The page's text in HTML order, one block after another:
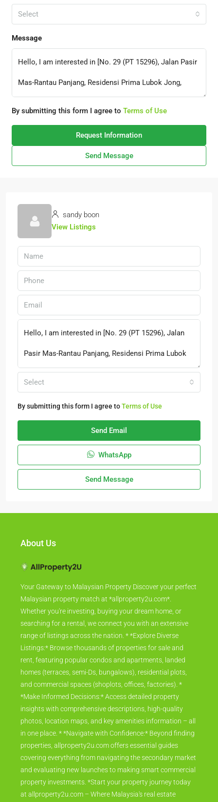
Select
Message
By submitting this form I agree to Terms of Use
Request Information
Send Message
sandy boon
View Listings
Select
By submitting this form I agree toTerms of Use
Send Email
WhatsApp
Send Message
About Us
Your Gateway to Malaysian Property Discover your perfect
Malaysian property match at *allproperty2u.com*.
Whether you're investing, buying your dream home, or
searching for a rental, we connect you with an extensive
range of listings across the nation. * *Explore Diverse
Listings:* Browse thousands of properties for sale and
rent, featuring popular condos and apartments, landed
homes (terraces, semi-Ds, bungalows), residential plots,
and commercial spaces (shoplots, offices, factories). *
*Make Informed Decisions:* Access detailed property
insights with comprehensive descriptions, high-quality
photos, location maps, and key amenities information – all
in one place. * *Navigate with Confidence:* Beyond finding
properties, allproperty2u.com offers essential guides
covering everything from navigating the secondary market
and evaluating new launches to making smart commercial
property investments. *Start your property journey today
at allproperty2u.com – Where Malaysia's real estate